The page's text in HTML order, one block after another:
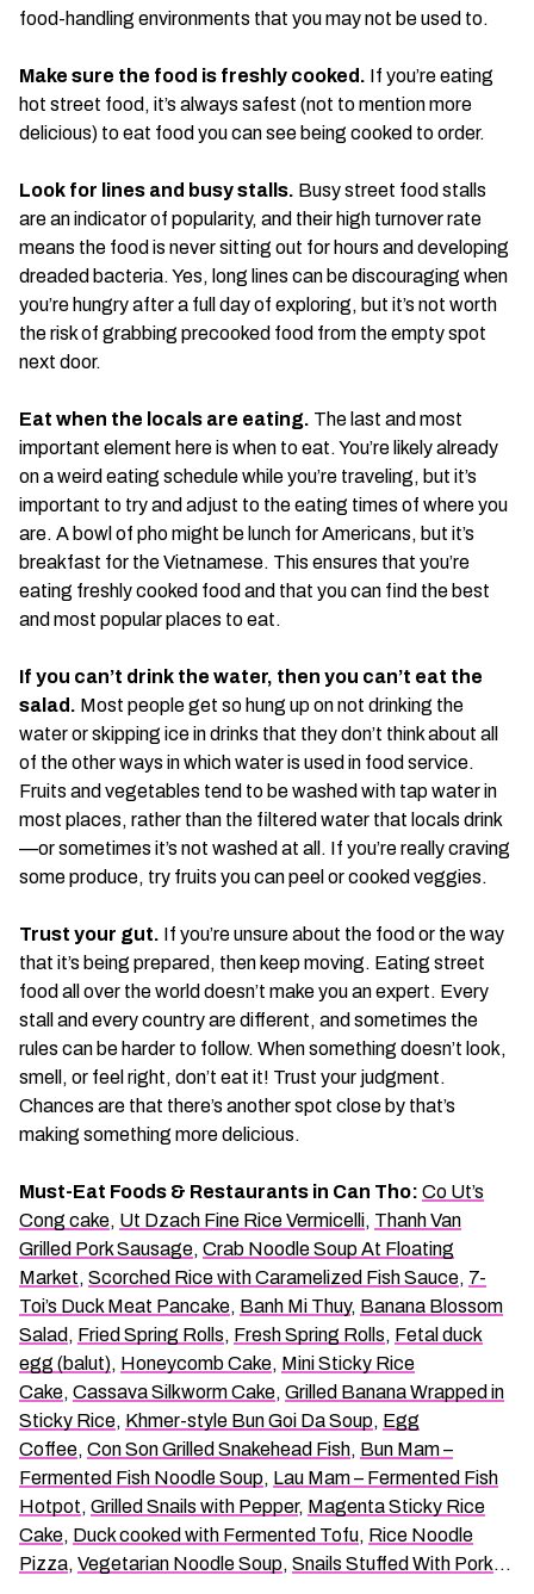
food-handling environments that you may not be used to.
Make sure the food is freshly cooked. If you’re eating
hot street food, it’s always safest (not to mention more
delicious) to eat food you can see being cooked to order.
Look for lines and busy stalls. Busy street food stalls
are an indicator of popularity, and their high turnover rate
means the food is never sitting out for hours and developing
dreaded bacteria. Yes, long lines can be discouraging when
you’re hungry after a full day of exploring, but it’s not worth
the risk of grabbing precooked food from the empty spot
next door.
Eat when the locals are eating. The last and most
important element here is when to eat. You’re likely already
on a weird eating schedule while you’re traveling, but it’s
important to try and adjust to the eating times of where you
are. A bowl of pho might be lunch for Americans, but it’s
breakfast for the Vietnamese. This ensures that you’re
eating freshly cooked food and that you can find the best
and most popular places to eat.
If you can’t drink the water, then you can’t eat the
salad. Most people get so hung up on not drinking the
water or skipping ice in drinks that they don’t think about all
of the other ways in which water is used in food service.
Fruits and vegetables tend to be washed with tap water in
most places, rather than the filtered water that locals drink
—or sometimes it’s not washed at all. If you’re really craving
some produce, try fruits you can peel or cooked veggies.
Trust your gut. If you’re unsure about the food or the way
that it’s being prepared, then keep moving. Eating street
food all over the world doesn’t make you an expert. Every
stall and every country are different, and sometimes the
rules can be harder to follow. When something doesn’t look,
smell, or feel right, don’t eat it! Trust your judgment.
Chances are that there’s another spot close by that’s
making something more delicious.
Must-Eat Foods & Restaurants in Can Tho: Co Ut’s
Cong cake, Ut Dzach Fine Rice Vermicelli, Thanh Van
Grilled Pork Sausage, Crab Noodle Soup At Floating
Market, Scorched Rice with Caramelized Fish Sauce, 7-
Toi’s Duck Meat Pancake, Banh Mi Thuy, Banana Blossom
Salad , Fried Spring Rolls, Fresh Spring Rolls, Fetal duck
egg (balut), Honeycomb Cake, Mini Sticky Rice
Cake, Cassava Silkworm Cake, Grilled Banana Wrapped in
Sticky Rice, Khmer-style Bun Goi Da Soup, Egg
Coffee, Con Son Grilled Snakehead Fish, Bun Mam –
Fermented Fish Noodle Soup, Lau Mam – Fermented Fish
Hotpot, Grilled Snails with Pepper, Magenta Sticky Rice
Cake, Duck cooked with Fermented Tofu, Rice Noodle
Pizza, Vegetarian Noodle Soup, Snails Stuffed With Pork…